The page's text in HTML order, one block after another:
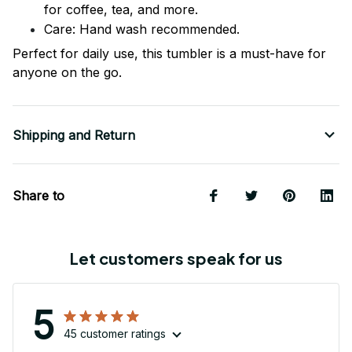
for coffee, tea, and more.
Care: Hand wash recommended.
Perfect for daily use, this tumbler is a must-have for
anyone on the go.
Shipping and Return
Share to
Let customers speak for us
5 45 customer ratings